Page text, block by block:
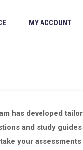
MY ACCOUNT
has developed tailor
and study guides
your assessments